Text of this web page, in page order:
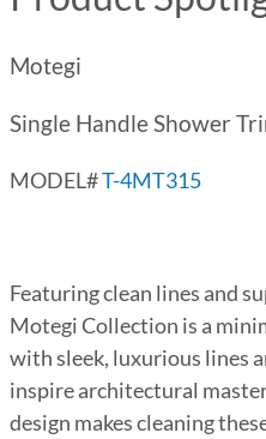
Motegi
Single Handle Shower
MODEL#T-4MT315
Featuring clean lines and
Motegi Collection is a
with sleek, luxurious lines
inspire architectural
design makes cleaning